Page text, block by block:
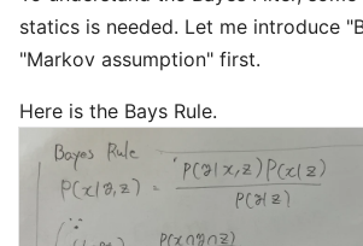
statics is needed. Let me introduce
"Markov assumption" first.
Here is the Bays Rule.